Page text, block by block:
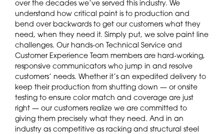
over the decades we’ve served this industry. We
understand how critical paint is to production and
bend over backwards to get our customers what they
need, when they need it. Simply put, we solve paint line
challenges. Our hands-on Technical Service and
Customer Experience Team members are hard-working,
responsive communicators who jump in and resolve
customers’ needs. Whether it’s an expedited delivery to
keep their production from shutting down — or onsite
testing to ensure color match and coverage are just
right — our customers realize we are committed to
giving them precisely what they need. And in an
industry as competitive as racking and structural steel